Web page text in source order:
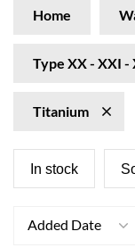
Home
Type XX - XXI -
Titanium
In stock
Added Date